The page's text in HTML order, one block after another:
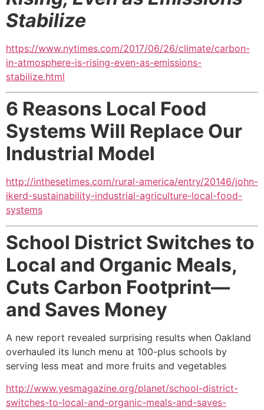
Stabilize
https://www.nytimes.com/2017/06/26/climate/carbon-
in-atmosphere-is-rising-even-as-emissions-
stabilize.html
6 Reasons Local Food
Systems Will Replace Our
Industrial Model
http://inthesetimes.com/rural-america/entry/20146/john-
ikerd-sustainability-industrial-agriculture-local-food-
systems
School District Switches to
Local and Organic Meals,
Cuts Carbon Footprint—
and Saves Money
A new report revealed surprising results when Oakland
overhauled its lunch menu at 100-plus schools by
serving less meat and more fruits and vegetables
http://www.yesmagazine.org/planet/school-district-
switches-to-local-and-organic-meals-and-saves-